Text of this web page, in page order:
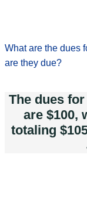
What are the dues
are they due?
The dues
are $100,
totaling